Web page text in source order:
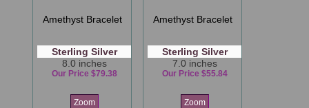
Amethyst Bracelet
Sterling Silver
8.0 inches
Our Price $79.38
Zoom
Amethyst Bracelet
Sterling Silver
7.0 inches
Our Price $55.84
Zoom